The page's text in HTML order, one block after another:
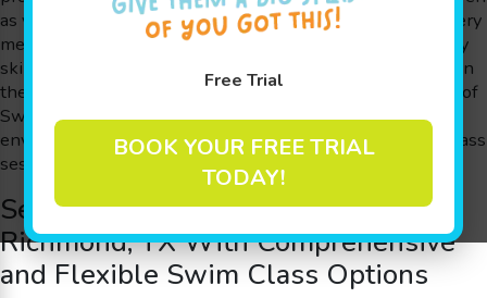
Free Trial
BOOK YOUR FREE TRIAL
TODAY!
as young as 4 months up to 12 years old, ensuring that every
member has the opportunity to build valuable water safety
skills, improve cognitive abilities, and simply have a blast in
the water. Our inspiring approach, known as The Science of
SwimPlay®, harnesses guided play and a secure
environment to spark confidence and joy in every swim class
session.
Serving Families Throughout
Richmond, TX With Comprehensive
and Flexible Swim Class Options